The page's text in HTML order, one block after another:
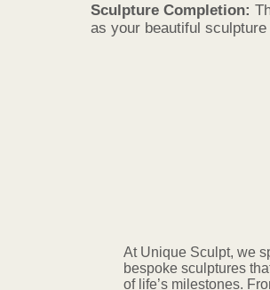
Sculpture Completion:
as your beautiful
At Unique Sculpt, we
bespoke sculptures
of life’s milestones.